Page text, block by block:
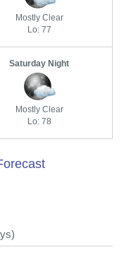
Mostly Clear
Lo: 77
Saturday Night
Mostly Clear
Lo: 78